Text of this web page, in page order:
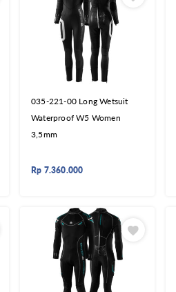
035-221-00 Long Wetsuit
Waterproof W5 Women
3,5mm
Rp 7.360.000